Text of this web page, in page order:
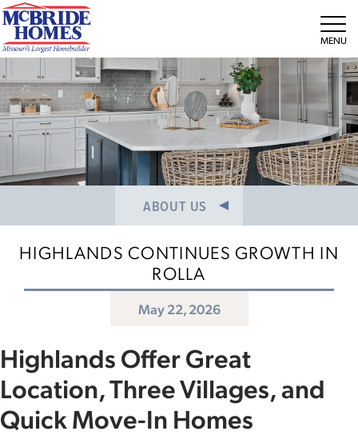
ABOUT US
MEET THE TEAM
CAREERS
HIGHLANDS CONTINUES GROWTH IN
ROLLA
May 22, 2026
Highlands Offer Great
Location, Three Villages, and
Quick Move-In Homes